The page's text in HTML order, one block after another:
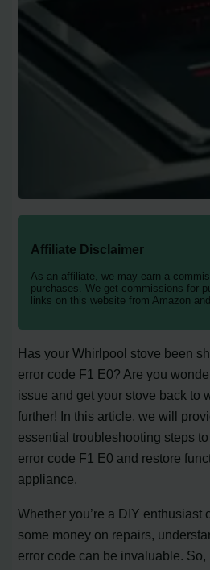
Affiliate Disclaimer
As an affiliate, we may earn a
purchases. We get commissions for
links on this website from Amazon
Has your Whirlpool stove been
error code F1 E0? Are you
issue and get your stove back to
further! In this article, we will
essential troubleshooting steps
error code F1 E0 and restore
appliance.
Whether you’re a DIY enthusiast
some money on repairs,
error code can be invaluable. So,